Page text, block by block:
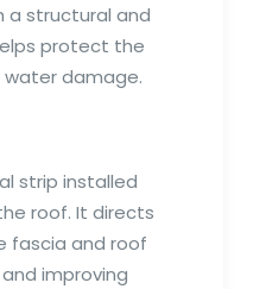
a structural and
protect the
damage.
strip installed
roof. It directs
fascia and roof
improving